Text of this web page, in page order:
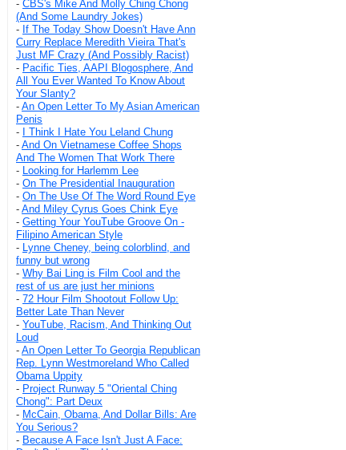
- CBS's Mike And Molly Ching Chong
(And Some Laundry Jokes)
- If The Today Show Doesn't Have Ann
Curry Replace Meredith Vieira That's
Just MF Crazy (And Possibly Racist)
- Pacific Ties, AAPI Blogosphere, And
All You Ever Wanted To Know About
Your Slanty?
- An Open Letter To My Asian American
Penis
-
I Think I Hate You Leland Chung
- And On Vietnamese Coffee Shops
And The Women That Work There
- Looking for Harlemm Lee
- On The Presidential Inauguration
- On The Use Of The Word Round Eye
- And Miley Cyrus Goes Chink Eye
- Getting Your YouTube Groove On -
Filipino American Style
- Lynne Cheney, being colorblind, and
funny but wrong
- Why Bai Ling is Film Cool and the
rest of us are just her minions
- 72 Hour Film Shootout Follow Up:
Better Late Than Never
- YouTube, Racism, And Thinking Out
Loud
- An Open Letter To Georgia Republican
Rep. Lynn Westmoreland Who Called
Obama Uppity
- Project Runway 5 "Oriental Ching
Chong": Part Deux
- McCain, Obama, And Dollar Bills: Are
You Serious?
- Because A Face Isn't Just A Face: